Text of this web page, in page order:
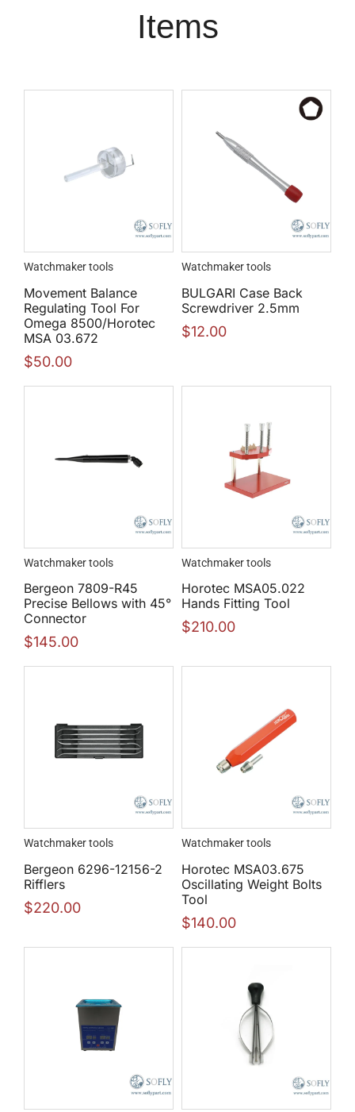
Items
Watchmaker tools
Movement Balance
Regulating Tool For
Omega 8500/Horotec
MSA 03.672
$50.00
Watchmaker tools
BULGARI Case Back
Screwdriver 2.5mm
$12.00
Watchmaker tools
Bergeon 7809-R45
Precise Bellows with 45°
Connector
$145.00
Watchmaker tools
Horotec MSA05.022
Hands Fitting Tool
$210.00
Watchmaker tools
Bergeon 6296-12156-2
Rifflers
$220.00
Watchmaker tools
Horotec MSA03.675
Oscillating Weight Bolts
Tool
$140.00